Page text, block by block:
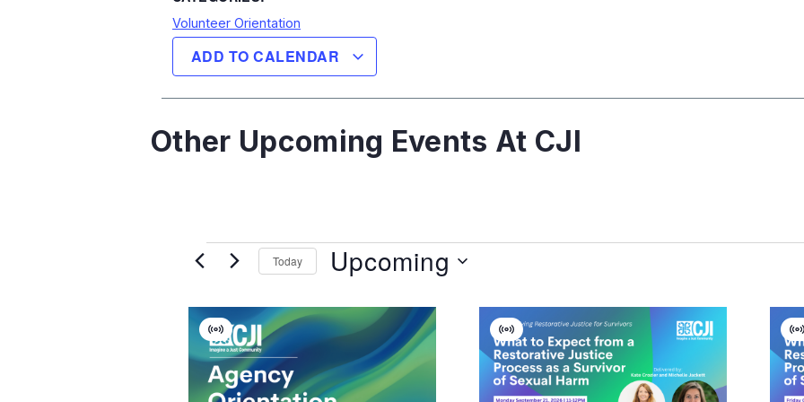
Volunteer Orientation
ADD TO CALENDAR
Other Upcoming Events At CJI
Today Upcoming
List
Of
Events
Virtual
Event
Virtual
Event